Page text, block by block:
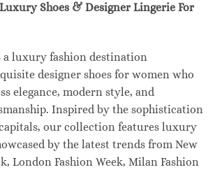
Shoes & Designer Lingerie For
a luxury fashion destination
designer shoes for women who
elegance, modern style, and
Inspired by the sophistication
our collection features luxury
by the latest trends from New
London Fashion Week, Milan Fashion